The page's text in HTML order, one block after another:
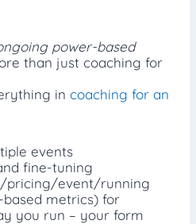
power-based
than just coaching for
in coaching for an
events
fine-tuning
pricing/event/running
metrics) for
you run – your form